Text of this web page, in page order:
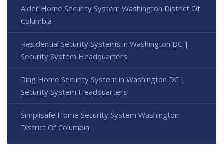
Alder Home Security System Washington District Of
Columbia
Residential Security Systems in Washington DC |
Security System Headquarters
Ring Home Security System in Washington DC |
Security System Headquarters
Simplisafe Home Security System Washington
District Of Columbia